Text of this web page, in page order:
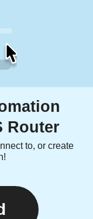
Router
to, or create